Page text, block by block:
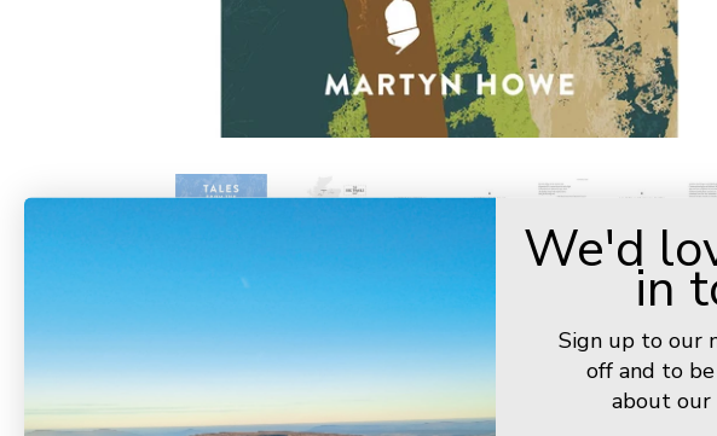
We'd
in
Sign up to our
off and to
about our